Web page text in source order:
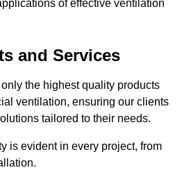
of effective ventilation
and Services
the highest quality products
ventilation, ensuring our clients
tailored to their needs.
is evident in every project, from